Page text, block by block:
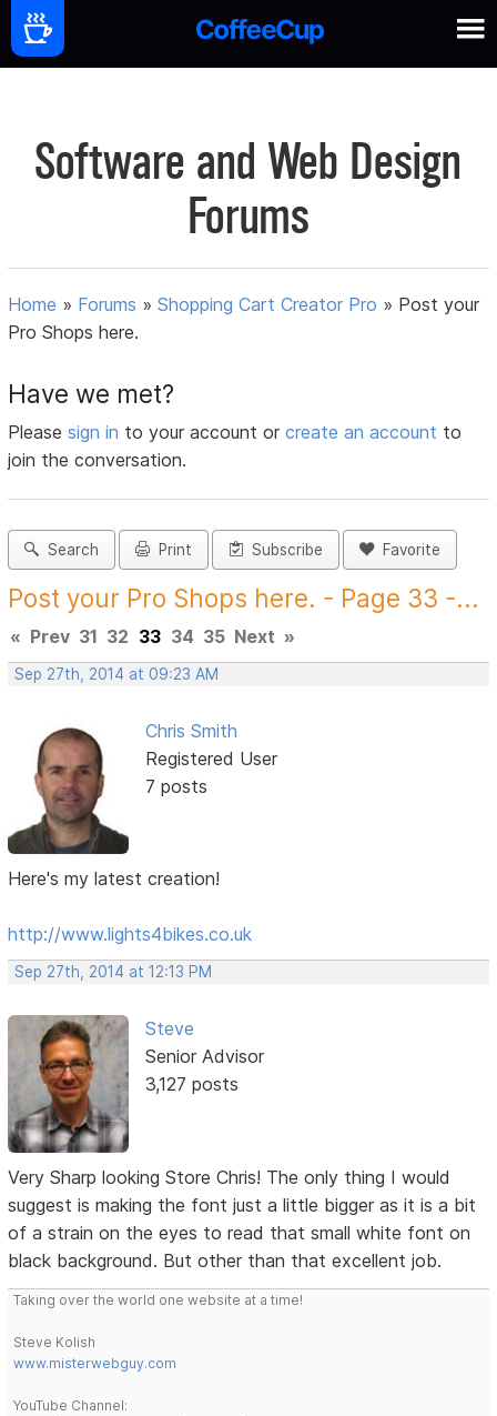
Software and Web Design
Forums
Home » Forums »Shopping Cart Creator Pro » Post your
Pro Shops here.
Have we met?
Pleasesign in to your account orcreate an account to
join the conversation.
Search Print Subscribe Favorite
Post your Pro Shops here. - Page 33 -...
« Prev 31 32 33 34 35 Next »
Sep 27th, 2014 at 09:23 AM
Chris Smith
Registered User
7 posts
Here's my latest creation!
http://www.lights4bikes.co.uk
Sep 27th, 2014 at 12:13 PM
Steve
Senior Advisor
3,127 posts
Very Sharp looking Store Chris! The only thing I would
suggest is making the font just a little bigger as it is a bit
of a strain on the eyes to read that small white font on
black background. But other than that excellent job.
Taking over the world one website at a time!
Steve Kolish
www.misterwebguy.com
YouTube Channel: